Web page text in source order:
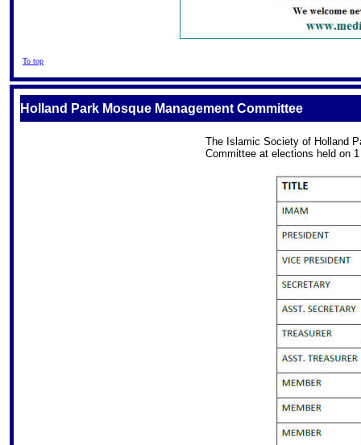
To top
Holland Park Mosque Management Committee
The Islamic Society of Holland
Committee at elections held on 1